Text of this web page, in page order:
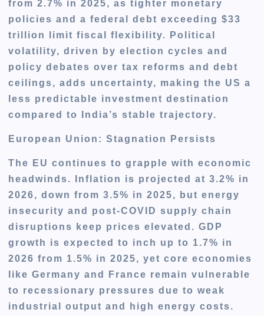
from 2.7% in 2025, as tighter monetary
policies and a federal debt exceeding $33
trillion limit fiscal flexibility. Political
volatility, driven by election cycles and
policy debates over tax reforms and debt
ceilings, adds uncertainty, making the US a
less predictable investment destination
compared to India’s stable trajectory.
European Union: Stagnation Persists
The EU continues to grapple with economic
headwinds. Inflation is projected at 3.2% in
2026, down from 3.5% in 2025, but energy
insecurity and post-COVID supply chain
disruptions keep prices elevated. GDP
growth is expected to inch up to 1.7% in
2026 from 1.5% in 2025, yet core economies
like Germany and France remain vulnerable
to recessionary pressures due to weak
industrial output and high energy costs.